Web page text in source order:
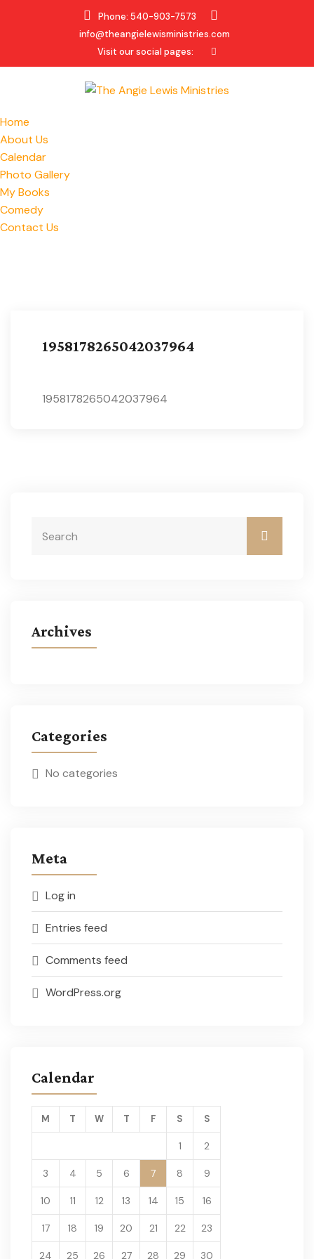
Phone: 540-903-7573
info@theangielewisministries.com
Visit our social pages:
Home
About Us
Calendar
Photo Gallery
My Books
Comedy
Contact Us
1958178265042037964
1958178265042037964
Archives
Categories
No categories
Meta
Log in
Entries feed
Comments feed
WordPress.org
Calendar
M T W T F S S
1 2
3 4 5 6 7 8 9
10 11 12 13 14 15 16
17 18 19 20 21 22 23
24 25 26 27 28 29 30